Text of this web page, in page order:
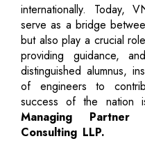
internationally. Today,
serve as a bridge
but also play a crucial
providing guidance,
distinguished alumnus,
of engineers to
success of the nation
Managing
Consulting LLP.